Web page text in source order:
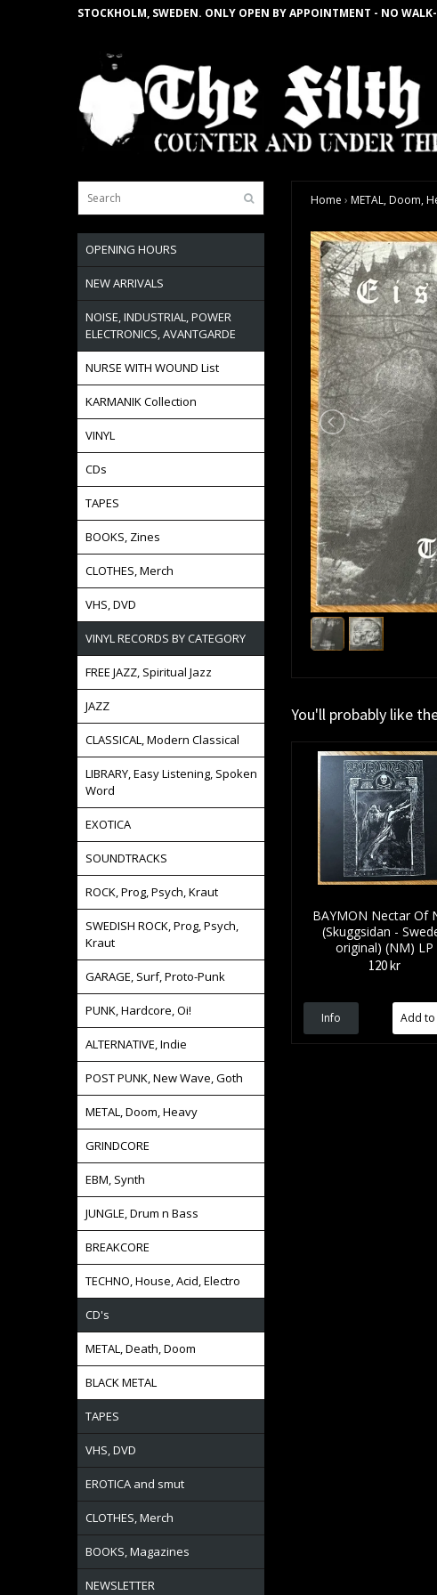
STOCKHOLM, SWEDEN. ONLY OPEN BY APPOINTMENT - NO
OPENING HOURS
NEW ARRIVALS
NOISE, INDUSTRIAL, POWER
ELECTRONICS, AVANTGARDE
NURSE WITH WOUND List
KARMANIK Collection
VINYL
CDs
TAPES
BOOKS, Zines
CLOTHES, Merch
VHS, DVD
VINYL RECORDS BY CATEGORY
FREE JAZZ, Spiritual Jazz
JAZZ
CLASSICAL, Modern Classical
LIBRARY, Easy Listening, Spoken
Word
EXOTICA
SOUNDTRACKS
ROCK, Prog, Psych, Kraut
SWEDISH ROCK, Prog, Psych,
Kraut
GARAGE, Surf, Proto-Punk
PUNK, Hardcore, Oi!
ALTERNATIVE, Indie
POST PUNK, New Wave, Goth
METAL, Doom, Heavy
GRINDCORE
EBM, Synth
JUNGLE, Drum n Bass
BREAKCORE
TECHNO, House, Acid, Electro
CD's
METAL, Death, Doom
BLACK METAL
TAPES
VHS, DVD
EROTICA and smut
CLOTHES, Merch
BOOKS, Magazines
NEWSLETTER
Home › METAL, Doom,
You'll probably like
BAYMON Nectar Of
(Skuggsidan -
original) (NM) LP
120 kr
Info